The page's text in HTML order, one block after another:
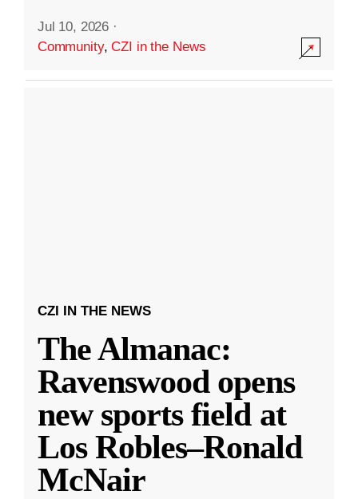
Jul 10, 2026 ·
Community,CZI in the News
CZI IN THE NEWS
The Almanac:
Ravenswood opens
new sports field at
Los Robles–Ronald
McNair